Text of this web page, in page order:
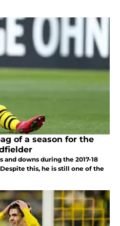
of a season for the
and downs during the 2017-18
this, he is still one of the